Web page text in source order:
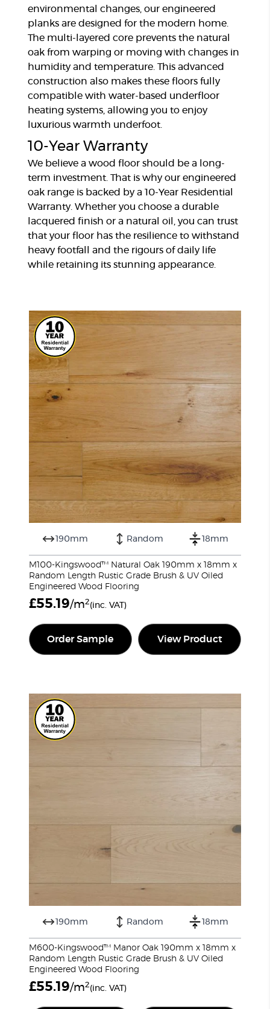
environmental changes, our engineered
planks are designed for the modern home.
The multi-layered core prevents the natural
oak from warping or moving with changes in
humidity and temperature. This advanced
construction also makes these floors fully
compatible with water-based underfloor
heating systems, allowing you to enjoy
luxurious warmth underfoot.
10-Year Warranty
We believe a wood floor should be a long-
term investment. That is why our engineered
oak range is backed by a 10-Year Residential
Warranty. Whether you choose a durable
lacquered finish or a natural oil, you can trust
that your floor has the resilience to withstand
heavy footfall and the rigours of daily life
while retaining its stunning appearance.
190mm Random 18mm
M100-Kingswood™ Natural Oak 190mm x 18mm x
Random Length Rustic Grade Brush & UV Oiled
Engineered Wood Flooring
£55.19/m2(inc. VAT)
Order Sample View Product
190mm Random 18mm
M600-Kingswood™ Manor Oak 190mm x 18mm x
Random Length Rustic Grade Brush & UV Oiled
Engineered Wood Flooring
£55.19/m2(inc. VAT)